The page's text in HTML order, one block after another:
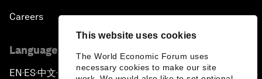
This website uses cookies
The World Economic Forum uses
necessary cookies to make our site
Careers
Language editions
EN ▪ ES▪中文▪ 日本語